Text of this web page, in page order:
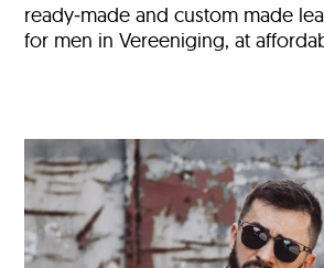
ready‑made and custom made
for men in Vereeniging, at